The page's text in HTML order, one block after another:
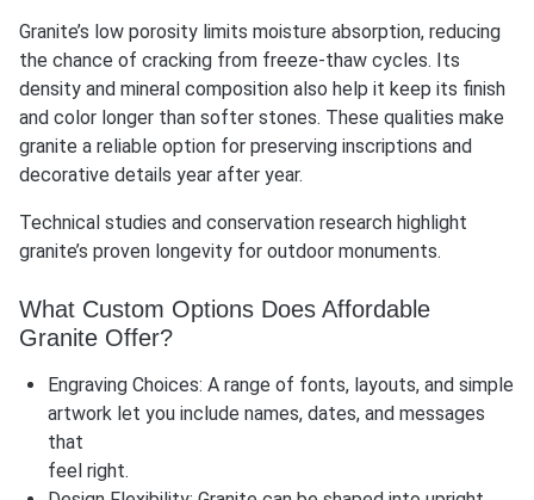
Granite’s low porosity limits moisture absorption, reducing
the chance of cracking from freeze-thaw cycles. Its
density and mineral composition also help it keep its finish
and color longer than softer stones. These qualities make
granite a reliable option for preserving inscriptions and
decorative details year after year.
Technical studies and conservation research highlight
granite’s proven longevity for outdoor monuments.
What Custom Options Does Affordable
Granite Offer?
Engraving Choices: A range of fonts, layouts, and simple
artwork let you include names, dates, and messages
that
feel right.